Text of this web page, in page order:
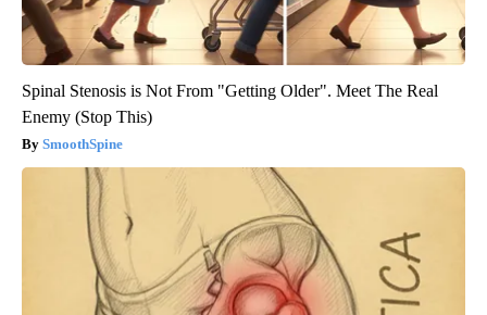
Spinal Stenosis is Not From "Getting Older". Meet The Real
Enemy (Stop This)
SmoothSpine